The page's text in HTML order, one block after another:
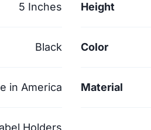
5 Inches Height
Black Color
in America Material
Holders